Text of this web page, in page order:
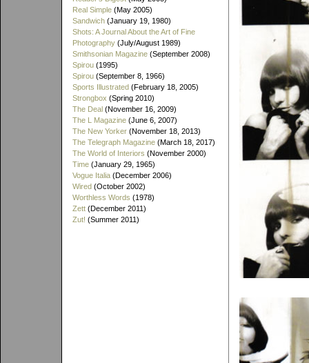
Real Simple (May 2005)
Sandwich (January 19, 1980)
Shots: A Journal About the Art of Fine
Photography (July/August 1989)
Smithsonian Magazine (September 2008)
Spirou (1995)
Spirou (September 8, 1966)
Sports Illustrated (February 18, 2005)
Strongbox (Spring 2010)
The Deal (November 16, 2009)
The L Magazine (June 6, 2007)
The New Yorker (November 18, 2013)
The Telegraph Magazine (March 18, 2017)
The World of Interiors (November 2000)
Time (January 29, 1965)
Vogue Italia (December 2006)
Wired (October 2002)
Worthless Words (1978)
Zett (December 2011)
Zut! (Summer 2011)